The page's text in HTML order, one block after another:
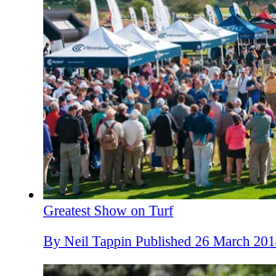
Greatest Show on Turf
By Neil Tappin Published 26 March